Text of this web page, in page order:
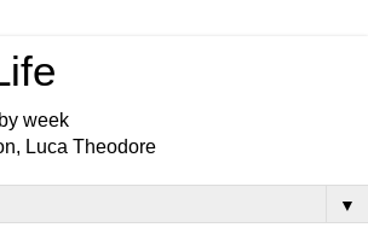
week
Luca Theodore
▼